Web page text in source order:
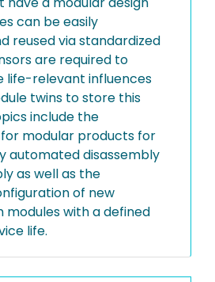
can be easily
reused via standardized
are required to
life-relevant influences
twins to store this
include the
modular products for
automated disassembly
as well as the
of new
with a defined
life.